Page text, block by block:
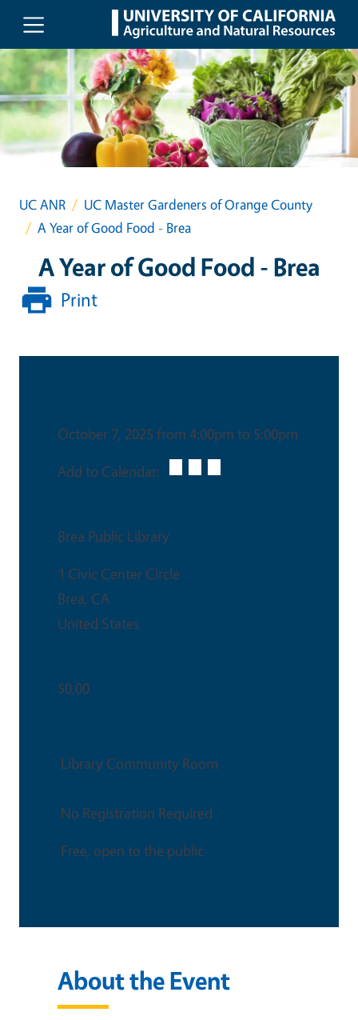
Skip to main content
UC ANR
UC Master Gardeners of Orange County
A Year of Good Food - Brea
A Year of Good Food - Brea
Print
October 7, 2025 from 4:00pm to 5:00pm
Add to Calendar:
Brea Public Library
1 Civic Center Circle
Brea, CA
United States
$0.00
Library Community Room
No Registration Required
Free, open to the public
About the Event